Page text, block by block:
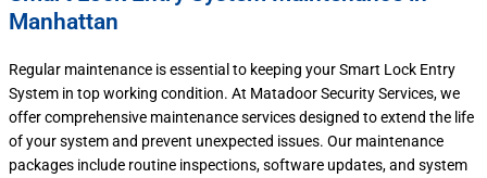
Manhattan
Regular maintenance is essential to keeping your Smart Lock Entry
System in top working condition. At Matadoor Security Services, we
offer comprehensive maintenance services designed to extend the life
of your system and prevent unexpected issues. Our maintenance
packages include routine inspections, software updates, and system